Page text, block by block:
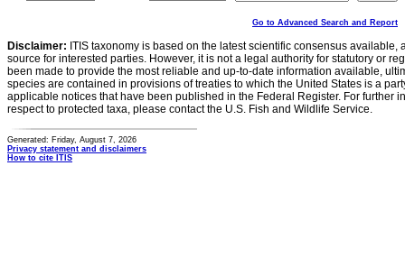
Go to Advanced Search and Report
Disclaimer: ITIS taxonomy is based on the latest scientific consensus
source for interested parties. However, it is not a legal authority for statutory or
been made to provide the most reliable and up-to-date information available,
species are contained in provisions of treaties to which the United States is a
applicable notices that have been published in the Federal Register. For further
respect to protected taxa, please contact the U.S. Fish and Wildlife Service.
Generated: Friday, August 7, 2026
Privacy statement and disclaimers
How to cite ITIS